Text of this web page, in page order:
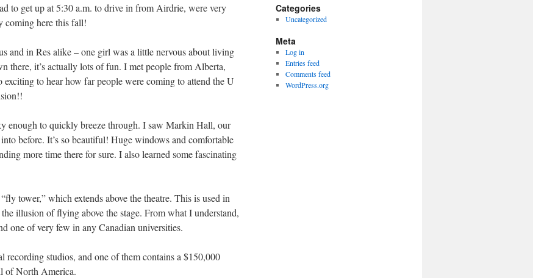
to get up at 5:30 a.m. to drive in from Airdrie, were very
coming here this fall!
and in Res alike – one girl was a little nervous about living
there, it’s actually lots of fun. I met people from Alberta,
to hear how far people were coming to attend the U
enough to quickly breeze through. I saw Markin Hall, our
before. It’s so beautiful! Huge windows and comfortable
more time there for sure. I also learned some fascinating
tower,” which extends above the theatre. This is used in
illusion of flying above the stage. From what I understand,
one of very few in any Canadian universities.
studios, and one of them contains a $150,000
of North America.
Categories
Uncategorized
Meta
Log in
Entries feed
Comments feed
WordPress.org